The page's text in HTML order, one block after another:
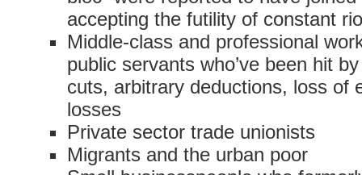
accepting the futility of constant
Middle-class and professional
public servants who’ve been hit
cuts, arbitrary deductions, loss of
losses
Private sector trade unionists
Migrants and the urban poor